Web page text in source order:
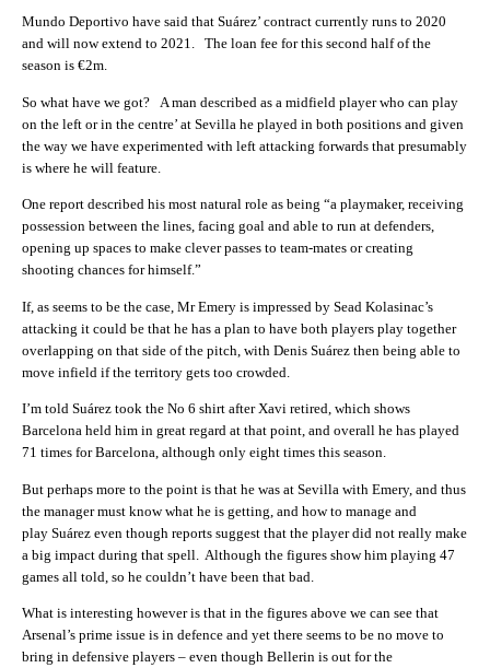
Mundo Deportivo have said that Suárez’ contract currently runs to 2020
and will now extend to 2021. The loan fee for this second half of the
season is €2m.
So what have we got? A man described as a midfield player who can play
on the left or in the centre’ at Sevilla he played in both positions and given
the way we have experimented with left attacking forwards that presumably
is where he will feature.
One report described his most natural role as being “a playmaker, receiving
possession between the lines, facing goal and able to run at defenders,
opening up spaces to make clever passes to team-mates or creating
shooting chances for himself.”
If, as seems to be the case, Mr Emery is impressed by Sead Kolasinac’s
attacking it could be that he has a plan to have both players play together
overlapping on that side of the pitch, with Denis Suárez then being able to
move infield if the territory gets too crowded.
I’m told Suárez took the No 6 shirt after Xavi retired, which shows
Barcelona held him in great regard at that point, and overall he has played
71 times for Barcelona, although only eight times this season.
But perhaps more to the point is that he was at Sevilla with Emery, and thus
the manager must know what he is getting, and how to manage and
play Suárez even though reports suggest that the player did not really make
a big impact during that spell. Although the figures show him playing 47
games all told, so he couldn’t have been that bad.
What is interesting however is that in the figures above we can see that
Arsenal’s prime issue is in defence and yet there seems to be no move to
bring in defensive players – even though Bellerin is out for the